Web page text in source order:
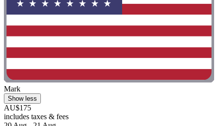
Mark
Show less
AU$175
includes taxes & fees